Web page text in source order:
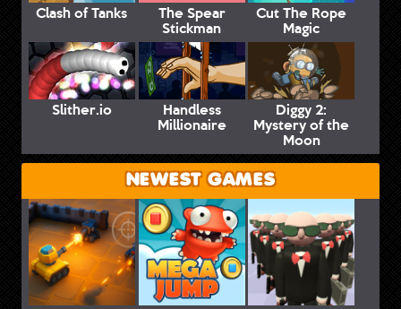
Clash of Tanks The Spear
Stickman
Cut The Rope
Magic
Slither.io Handless
Millionaire
Diggy 2:
Mystery of the
Moon
NEWEST GAMES